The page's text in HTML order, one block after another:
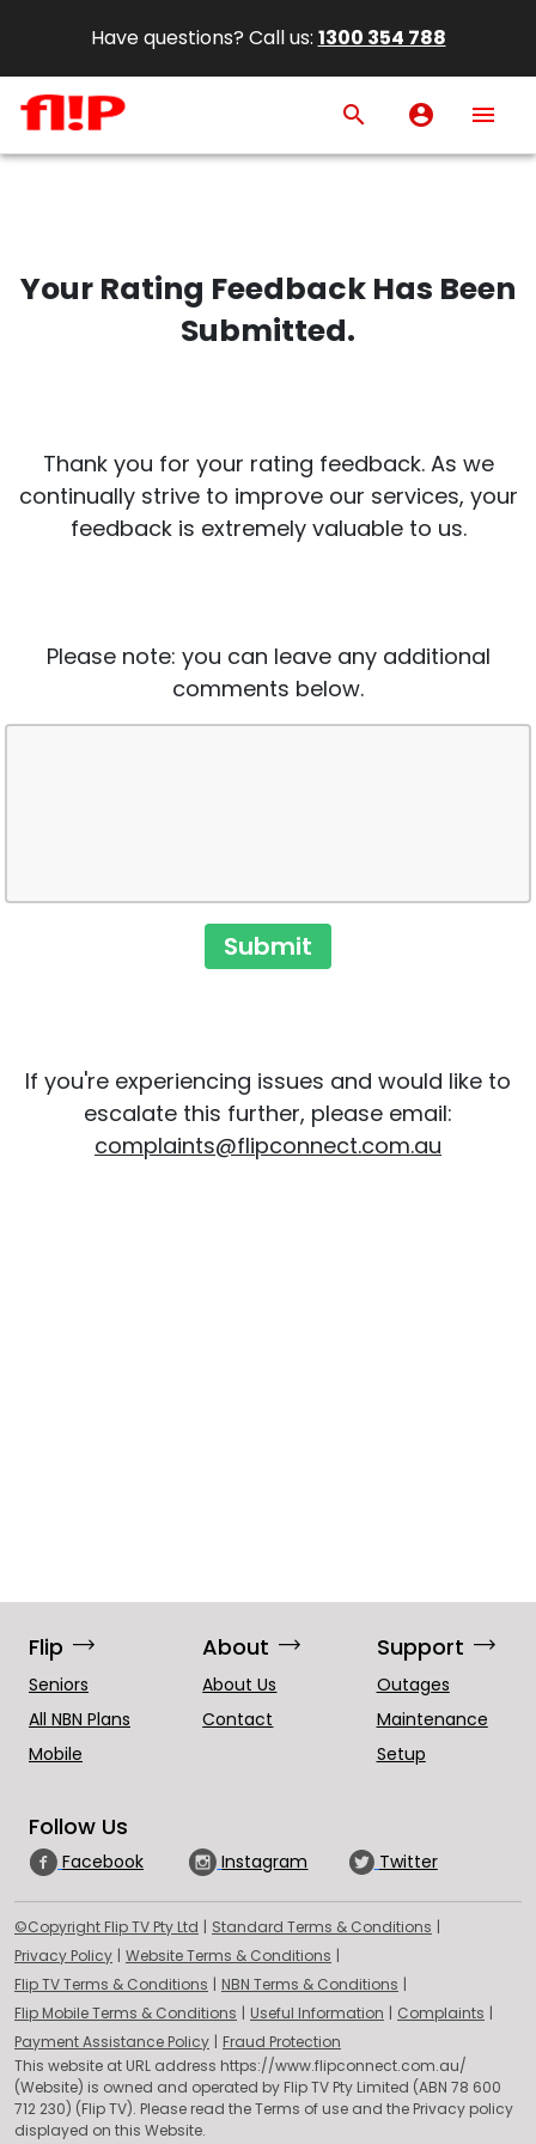
search account_circle menu
Have questions? Call us: 1300 354 788
Your Rating Feedback Has Been
Submitted.
Thank you for your rating feedback. As we
continually strive to improve our services, your
feedback is extremely valuable to us.
Please note: you can leave any additional
comments below.
Submit
If you're experiencing issues and would like to
escalate this further, please email:
complaints@flipconnect.com.au
Flip trending_flat
Seniors
All NBN Plans
Mobile
About trending_flat
About Us
Contact
Support trending_flat
Outages
Maintenance
Setup
Follow Us
Facebook Instagram Twitter
©Copyright Flip TV Pty Ltd (opens in a new tab)
| Standard Terms & Conditions (opens in a
|
Privacy Policy(opens in a new tab)
| Website Terms & Conditions (opens in a new tab)
|
Flip TV Terms & Conditions (opens in a new tab)
| NBN Terms & Conditions (opens in a new
|
Flip Mobile Terms & Conditions (opens in a new tab)
| Useful Information (opens in a new tab)
| Complaints |
Payment Assistance Policy(opens in a new tab)
| Fraud Protection
This website at URL address https://www.flipconnect.com.au/
(Website) is owned and operated by Flip TV Pty Limited (ABN 78 600
712 230) (Flip TV). Please read the Terms of use and the Privacy policy
displayed on this Website.